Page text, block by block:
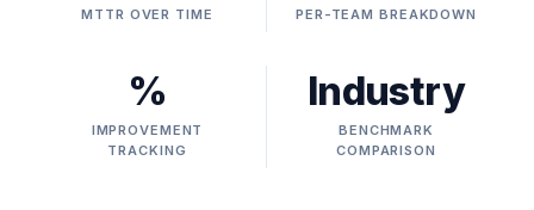
MTTR OVER TIME PER-TEAM BREAKDOWN
%
IMPROVEMENT
TRACKING
Industry
BENCHMARK
COMPARISON